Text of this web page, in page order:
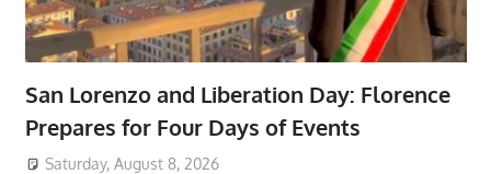
San Lorenzo and Liberation Day: Florence
Prepares for Four Days of Events
Saturday, August 8, 2026